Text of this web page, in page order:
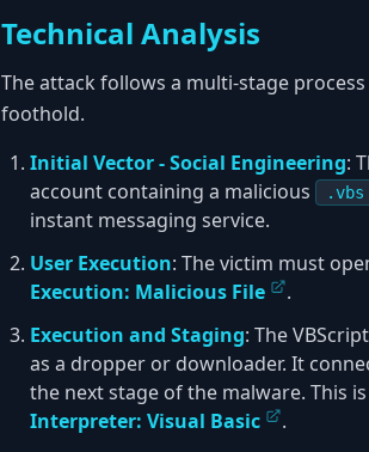
Technical Analysis
The attack follows a multi-stage
foothold.
Initial Vector - Social Engineering:
account containing a malicious
.vbs
instant messaging service.
User Execution: The victim must
Execution: Malicious File
.
Execution and Staging: The
as a dropper or downloader. It
the next stage of the malware. This
Interpreter: Visual Basic
.